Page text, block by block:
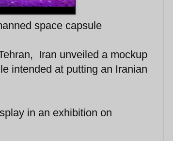
space capsule
Iran unveiled a mockup
intended at putting an Iranian
in an exhibition on